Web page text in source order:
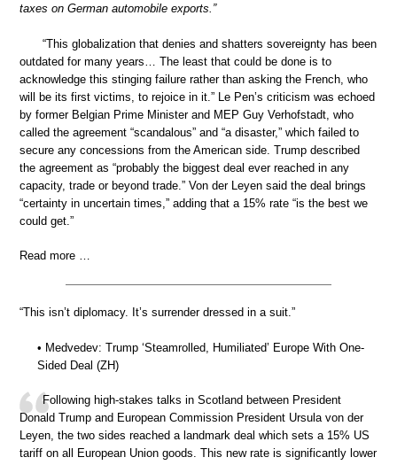
taxes on German automobile exports.”
“This globalization that denies and shatters sovereignty has been
outdated for many years… The least that could be done is to
acknowledge this stinging failure rather than asking the French, who
will be its first victims, to rejoice in it.” Le Pen’s criticism was echoed
by former Belgian Prime Minister and MEP Guy Verhofstadt, who
called the agreement “scandalous” and “a disaster,” which failed to
secure any concessions from the American side. Trump described
the agreement as “probably the biggest deal ever reached in any
capacity, trade or beyond trade.” Von der Leyen said the deal brings
“certainty in uncertain times,” adding that a 15% rate “is the best we
could get.”
Read more …
“This isn’t diplomacy. It’s surrender dressed in a suit.”
• Medvedev: Trump ‘Steamrolled, Humiliated’ Europe With One-
Sided Deal (ZH)
Following high-stakes talks in Scotland between President
Donald Trump and European Commission President Ursula von der
Leyen, the two sides reached a landmark deal which sets a 15% US
tariff on all European Union goods. This new rate is significantly lower